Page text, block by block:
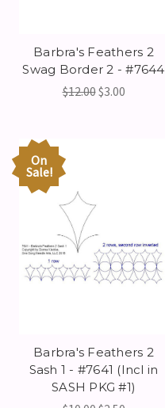
Barbra's Feathers 2
Swag Border 2 - #7644
$12.00$3.00
On
Sale!
Barbra's Feathers 2
Sash 1 - #7641 (Incl in
SASH PKG #1)